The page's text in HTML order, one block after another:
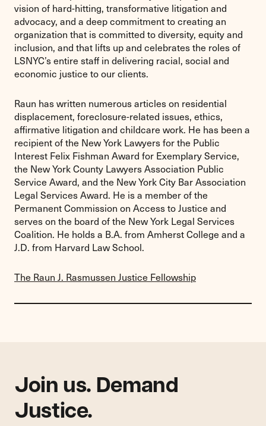
vision of hard-hitting, transformative litigation and
advocacy, and a deep commitment to creating an
organization that is committed to diversity, equity and
inclusion, and that lifts up and celebrates the roles of
LSNYC’s entire staff in delivering racial, social and
economic justice to our clients.
Raun has written numerous articles on residential
displacement, foreclosure-related issues, ethics,
affirmative litigation and childcare work. He has been a
recipient of the New York Lawyers for the Public
Interest Felix Fishman Award for Exemplary Service,
the New York County Lawyers Association Public
Service Award, and the New York City Bar Association
Legal Services Award. He is a member of the
Permanent Commission on Access to Justice and
serves on the board of the New York Legal Services
Coalition. He holds a B.A. from Amherst College and a
J.D. from Harvard Law School.
The Raun J. Rasmussen Justice Fellowship
Join us. Demand
Justice.